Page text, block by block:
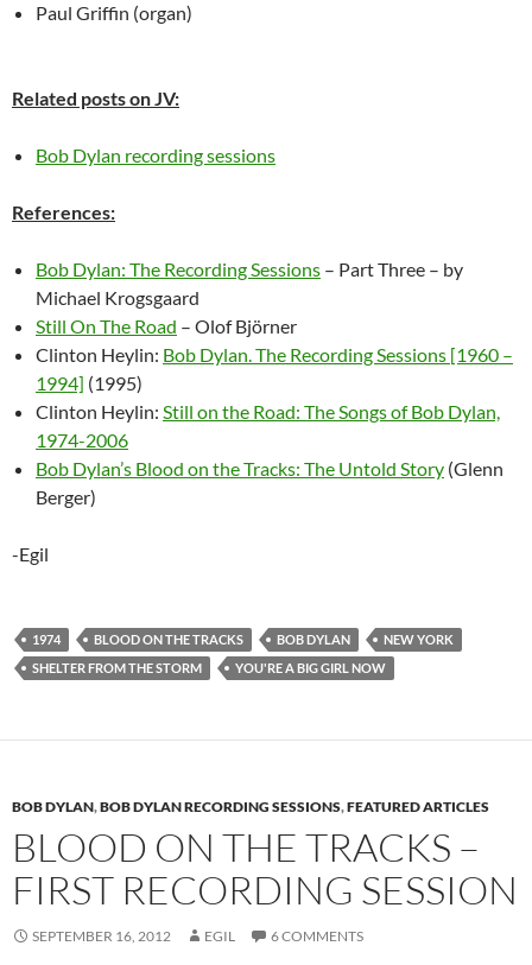
Paul Griffin (organ)
Related posts on JV:
Bob Dylan recording sessions
References:
Bob Dylan: The Recording Sessions – Part Three – by
Michael Krogsgaard
Still On The Road – Olof Björner
Clinton Heylin: Bob Dylan. The Recording Sessions [1960 –
1994] (1995)
Clinton Heylin: Still on the Road: The Songs of Bob Dylan,
1974-2006
Bob Dylan’s Blood on the Tracks: The Untold Story (Glenn
Berger)
-Egil
1974 BLOOD ON THE TRACKS BOB DYLAN
NEW YORK
SHELTER FROM THE STORM
YOU'RE A BIG GIRL NOW
BOB DYLAN,BOB DYLAN RECORDING SESSIONS,FEATURED ARTICLES
BLOOD ON THE TRACKS –
FIRST RECORDING SESSION
SEPTEMBER 16, 2012 EGIL 6 COMMENTS